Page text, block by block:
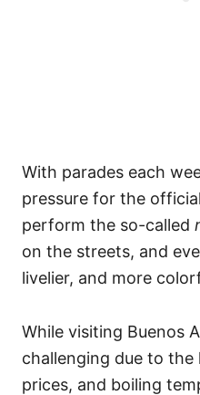
With parades each
pressure for the
perform the so-called
on the streets, and
livelier, and more
While visiting Buenos
challenging due to
prices, and boiling